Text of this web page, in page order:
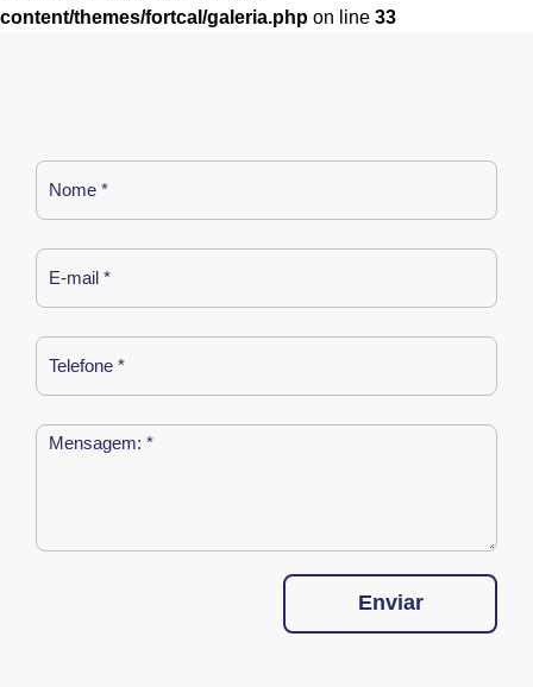
content/themes/fortcal/galeria.php on line 33
Enviar